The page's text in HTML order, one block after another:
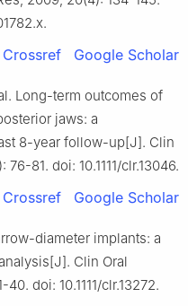
Crossref Google Scholar
Long-term outcomes of
jaws: a
8-year follow-up[J]. Clin
81. doi: 10.1111/clr.13046.
Crossref Google Scholar
diameter implants: a
Clin Oral
doi: 10.1111/clr.13272.